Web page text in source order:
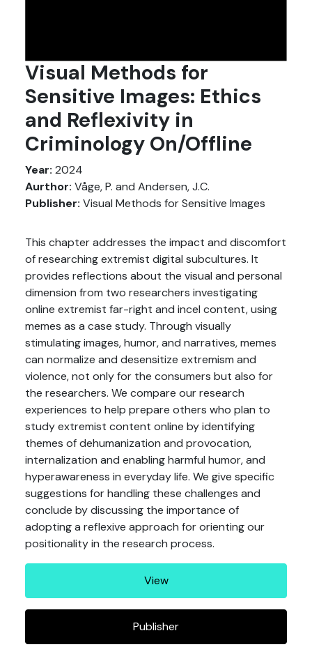
Visual Methods for
Sensitive Images: Ethics
and Reflexivity in
Criminology On/Offline
Year: 2024
Aurthor: Våge, P. and Andersen, J.C.
Publisher: Visual Methods for Sensitive Images
This chapter addresses the impact and discomfort
of researching extremist digital subcultures. It
provides reflections about the visual and personal
dimension from two researchers investigating
online extremist far-right and incel content, using
memes as a case study. Through visually
stimulating images, humor, and narratives, memes
can normalize and desensitize extremism and
violence, not only for the consumers but also for
the researchers. We compare our research
experiences to help prepare others who plan to
study extremist content online by identifying
themes of dehumanization and provocation,
internalization and enabling harmful humor, and
hyperawareness in everyday life. We give specific
suggestions for handling these challenges and
conclude by discussing the importance of
adopting a reflexive approach for orienting our
positionality in the research process.
View
Publisher